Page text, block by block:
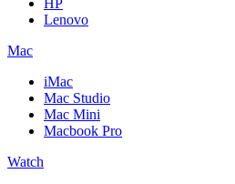
HP
Lenovo
Mac
iMac
Mac Studio
Mac Mini
Macbook Pro
Watch